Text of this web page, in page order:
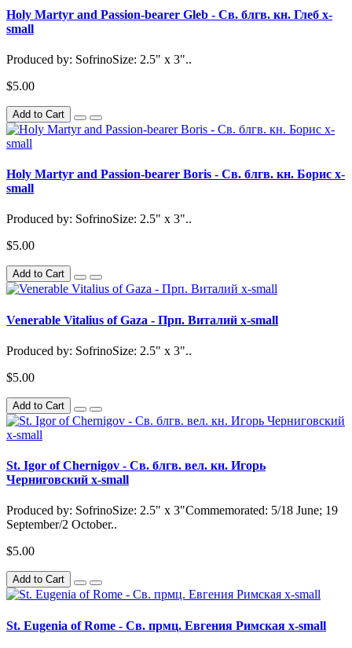
Holy Martyr and Passion-bearer Gleb - Св. блгв. кн. Глеб x-
small
Produced by: SofrinoSize: 2.5" x 3"..
$5.00
Add to Cart
Holy Martyr and Passion-bearer Boris - Св. блгв. кн. Борис x-
small
Produced by: SofrinoSize: 2.5" x 3"..
$5.00
Add to Cart
Venerable Vitalius of Gaza - Прп. Виталий x-small
Produced by: SofrinoSize: 2.5" x 3"..
$5.00
Add to Cart
St. Igor of Chernigov - Св. блгв. вел. кн. Игорь
Черниговский x-small
Produced by: SofrinoSize: 2.5" x 3"Commemorated: 5/18 June; 19
September/2 October..
$5.00
Add to Cart
St. Eugenia of Rome - Св. прмц. Евгения Римская x-small